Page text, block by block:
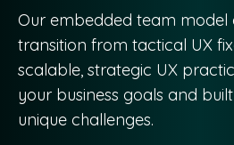
Our embedded team model
transition from tactical UX
scalable, strategic UX
your business goals and
unique challenges.